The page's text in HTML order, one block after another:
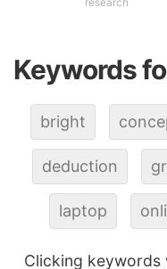
Keywords
bright
deduction
laptop
Clicking keywords